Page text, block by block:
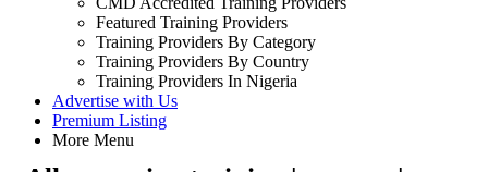
Featured Training Providers
Training Providers By Category
Training Providers By Country
Training Providers In Nigeria
Advertise with Us
Premium Listing
More Menu